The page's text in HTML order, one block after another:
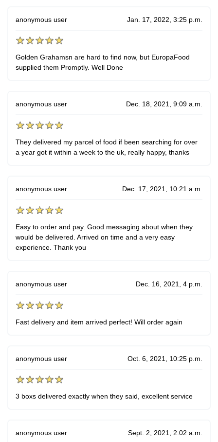
anonymous user Jan. 17, 2022, 3:25 p.m.
Golden Grahamsn are hard to find now, but EuropaFood
supplied them Promptly. Well Done
anonymous user Dec. 18, 2021, 9:09 a.m.
They delivered my parcel of food if been searching for over
a year got it within a week to the uk, really happy, thanks
anonymous user Dec. 17, 2021, 10:21 a.m.
Easy to order and pay. Good messaging about when they
would be delivered. Arrived on time and a very easy
experience. Thank you
anonymous user Dec. 16, 2021, 4 p.m.
Fast delivery and item arrived perfect! Will order again
anonymous user Oct. 6, 2021, 10:25 p.m.
3 boxs delivered exactly when they said, excellent service
anonymous user Sept. 2, 2021, 2:02 a.m.